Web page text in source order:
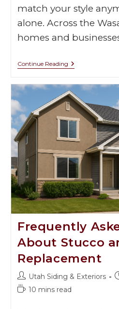
match your style
alone. Across the
homes and
Continue Reading
Frequently
About Stucco
Replacement
Utah Siding & Exteriors
10 mins read